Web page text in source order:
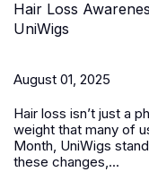
Hair Loss
UniWigs
August 01, 2025
Hair loss isn’t just a
weight that many of
Month, UniWigs
these changes,...